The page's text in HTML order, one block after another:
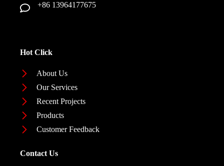
+86 13964177675
Hot Click
About Us
Our Services
Recent Projects
Products
Customer Feedback
Contact Us